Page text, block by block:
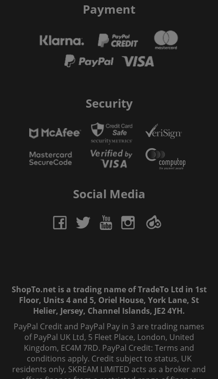
Payment
Security
Social Media
ShopTo.net is a trading name of TradeTo Ltd in 1st
Floor, Units 4 and 5, Oriel House, York Lane, St
Helier, Jersey, Channel Islands, JE2 4YH.
PayPal Credit and PayPal Pay in 3 are trading names
of PayPal UK Ltd, 5 Fleet Place, London, United
Kingdom, EC4M 7RD. PayPal Credit: Terms and
conditions apply. Credit subject to status, UK
residents only, SKREAM LIMITED acts as a broker and